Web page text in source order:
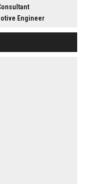
Engineer